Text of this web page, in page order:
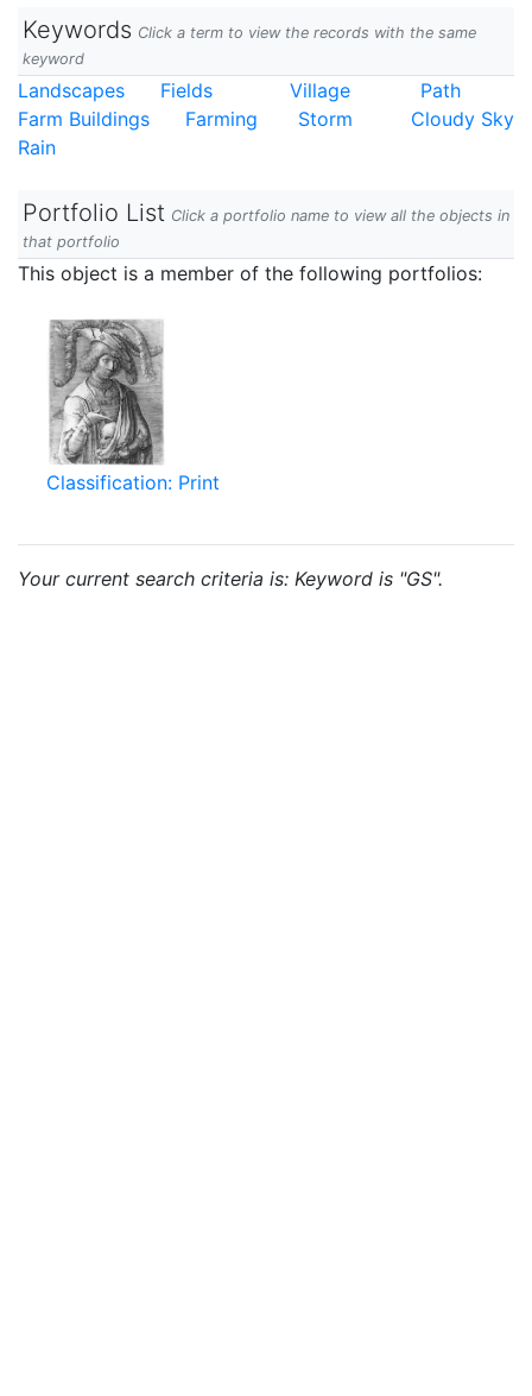
Keywords Click a term to view the records with the same
keyword
Landscapes Fields Village
Path
Farm Buildings
Farming Storm
Cloudy Sky
Rain
Portfolio List Click a portfolio name to view all the objects in
that portfolio
This object is a member of the following portfolios:
Classification: Print
Your current search criteria is: Keyword is "GS".